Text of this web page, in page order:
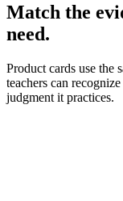
Match the
need.
Product cards use the
teachers can
judgment it practices.